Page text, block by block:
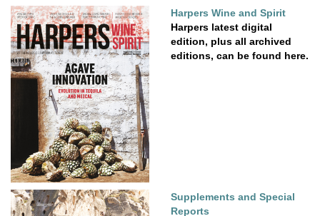
Harpers Wine and Spirit
Harpers latest digital
edition, plus all archived
editions, can be found here.
Supplements and Special
Reports